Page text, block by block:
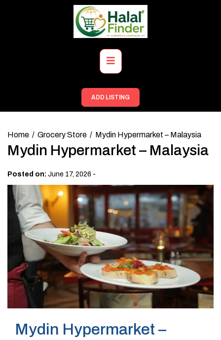
Primary
Menu
ADD LISTING
Home Grocery Store Mydin Hypermarket – Malaysia
Mydin Hypermarket – Malaysia
Posted on: June 17, 2026 -
Mydin Hypermarket –